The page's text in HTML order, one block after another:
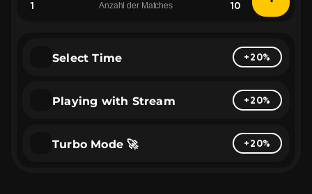
1 Anzahl der Matches 10
Select Time +20%
Playing with Stream +20%
Turbo Mode 🚀 +20%